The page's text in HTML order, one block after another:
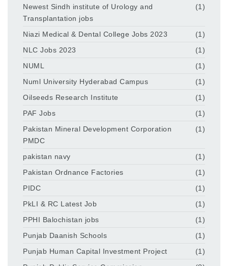
Newest Sindh institute of Urology and
Transplantation jobs
(1)
Niazi Medical & Dental College Jobs 2023
(1)
NLC Jobs 2023
(1)
NUML
(1)
Numl University Hyderabad Campus
(1)
Oilseeds Research Institute
(1)
PAF Jobs
(1)
Pakistan Mineral Development Corporation
PMDC
(1)
pakistan navy
(1)
Pakistan Ordnance Factories
(1)
PIDC
(1)
PkLI & RC Latest Job
(1)
PPHI Balochistan jobs
(1)
Punjab Daanish Schools
(1)
Punjab Human Capital Investment Project
(1)